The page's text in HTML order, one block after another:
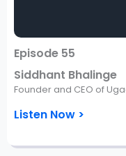
Episode 55
Siddhant Bhalinge
Founder and CEO of
Listen Now >